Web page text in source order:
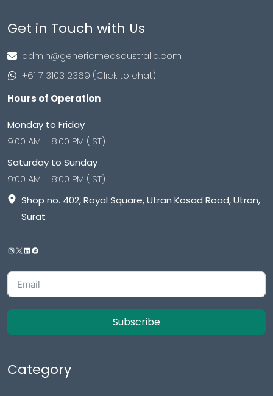
Get in Touch with Us
admin@genericmedsaustralia.com
+61 7 3103 2369 (Click to chat)
Hours of Operation
Monday to Friday
9:00 AM – 8:00 PM (IST)
Saturday to Sunday
9:00 AM – 8:00 PM (IST)
Shop no. 402, Royal Square, Utran Kosad Road, Utran,
Surat
Subscribe
Category